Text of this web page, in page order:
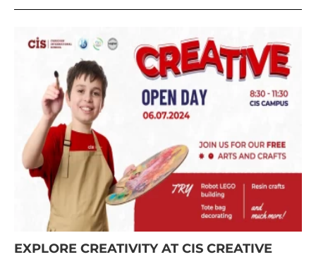
EXPLORE CREATIVITY AT CIS CREATIVE